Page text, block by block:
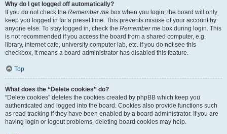
Why do I get logged off automatically?
If you do not check the Remember me box when you login, the board will only
keep you logged in for a preset time. This prevents misuse of your account by
anyone else. To stay logged in, check the Remember me box during login. This
is not recommended if you access the board from a shared computer, e.g.
library, internet cafe, university computer lab, etc. If you do not see this
checkbox, it means a board administrator has disabled this feature.
Top
What does the “Delete cookies” do?
“Delete cookies” deletes the cookies created by phpBB which keep you
authenticated and logged into the board. Cookies also provide functions such
as read tracking if they have been enabled by a board administrator. If you are
having login or logout problems, deleting board cookies may help.